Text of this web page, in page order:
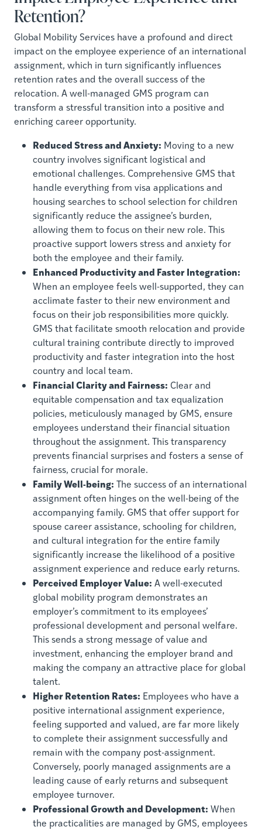
Retention?
Global Mobility Services have a profound and direct
impact on the employee experience of an international
assignment, which in turn significantly influences
retention rates and the overall success of the
relocation. A well-managed GMS program can
transform a stressful transition into a positive and
enriching career opportunity.
Reduced Stress and Anxiety: Moving to a new
country involves significant logistical and
emotional challenges. Comprehensive GMS that
handle everything from visa applications and
housing searches to school selection for children
significantly reduce the assignee’s burden,
allowing them to focus on their new role. This
proactive support lowers stress and anxiety for
both the employee and their family.
Enhanced Productivity and Faster Integration:
When an employee feels well-supported, they can
acclimate faster to their new environment and
focus on their job responsibilities more quickly.
GMS that facilitate smooth relocation and provide
cultural training contribute directly to improved
productivity and faster integration into the host
country and local team.
Financial Clarity and Fairness: Clear and
equitable compensation and tax equalization
policies, meticulously managed by GMS, ensure
employees understand their financial situation
throughout the assignment. This transparency
prevents financial surprises and fosters a sense of
fairness, crucial for morale.
Family Well-being: The success of an international
assignment often hinges on the well-being of the
accompanying family. GMS that offer support for
spouse career assistance, schooling for children,
and cultural integration for the entire family
significantly increase the likelihood of a positive
assignment experience and reduce early returns.
Perceived Employer Value: A well-executed
global mobility program demonstrates an
employer’s commitment to its employees’
professional development and personal welfare.
This sends a strong message of value and
investment, enhancing the employer brand and
making the company an attractive place for global
talent.
Higher Retention Rates: Employees who have a
positive international assignment experience,
feeling supported and valued, are far more likely
to complete their assignment successfully and
remain with the company post-assignment.
Conversely, poorly managed assignments are a
leading cause of early returns and subsequent
employee turnover.
Professional Growth and Development: When
the practicalities are managed by GMS, employees